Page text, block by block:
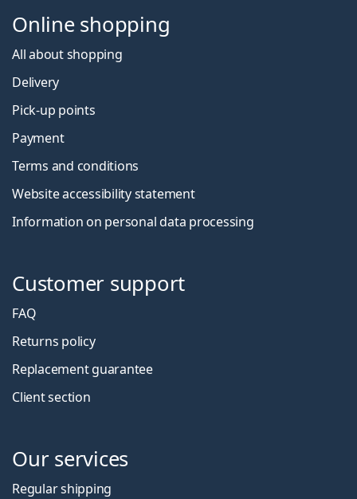
Online shopping
All about shopping
Delivery
Pick-up points
Payment
Terms and conditions
Website accessibility statement
Information on personal data processing
Customer support
FAQ
Returns policy
Replacement guarantee
Client section
Our services
Regular shipping